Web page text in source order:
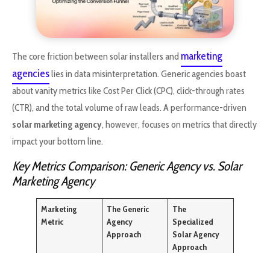
The core friction between solar installers and marketing
agencieslies in data misinterpretation. Generic agencies boast
about vanity metrics like Cost Per Click (CPC), click-through rates
(CTR), and the total volume of raw leads. A performance-driven
solar marketing agency, however, focuses on metrics that directly
impact your bottom line.
Key Metrics Comparison: Generic Agency vs. Solar
Marketing Agency
Marketing
Metric
The Generic
Agency
Approach
The
Specialized
Solar Agency
Approach